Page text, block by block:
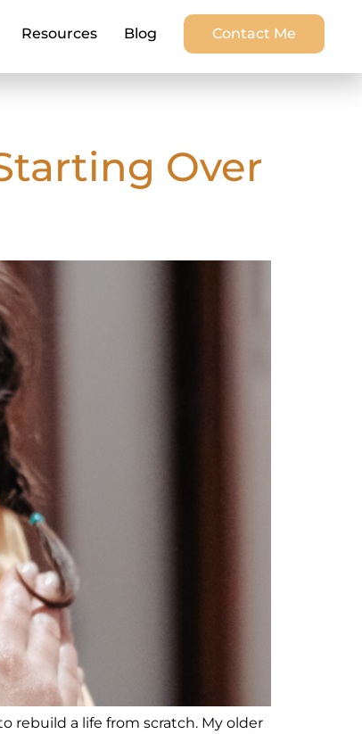
Resources Blog Contact Me
Over
rebuild a life from scratch. My older